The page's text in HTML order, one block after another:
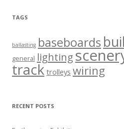
TAGS
ballasting baseboards
general lighting
track trolleys wiring
RECENT POSTS